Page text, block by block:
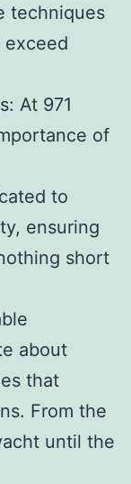
techniques
At 971
of
to
ensuring
short
about
that
From the
until the